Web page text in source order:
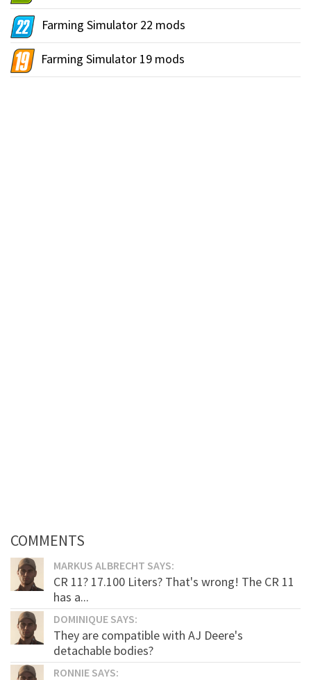
Farming Simulator 22 mods
Farming Simulator 19 mods
COMMENTS
MARKUS ALBRECHT SAYS:
CR 11? 17.100 Liters? That's wrong! The CR 11
has a...
DOMINIQUE SAYS:
They are compatible with AJ Deere's
detachable bodies?
RONNIE SAYS: